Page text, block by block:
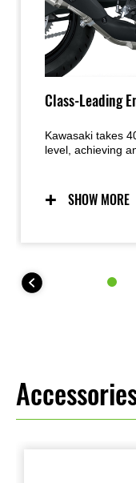
Class-Leading
Kawasaki takes
level, achieving
revving nature
complemented
by market.
SHOW MORE